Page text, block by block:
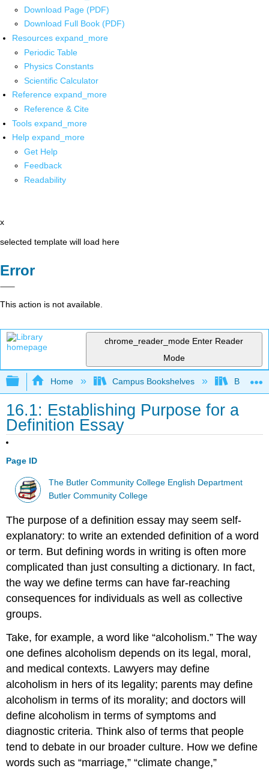
Download Page (PDF)
Download Full Book (PDF)
Resources expand_more
Periodic Table
Physics Constants
Scientific Calculator
Reference expand_more
Reference & Cite
Tools expand_more
Help expand_more
Get Help
Feedback
Readability
x
selected template will load here
Error
This action is not available.
chrome_reader_mode Enter Reader
Mode
Expand/collapse global hierarchy
Home Campus Bookshelves Butler
16.1: Establishing Purpose for a
Definition Essay
Page ID
The Butler Community College English Department
Butler Community College
The purpose of a definition essay may seem self-
explanatory: to write an extended definition of a word
or term. But defining words in writing is often more
complicated than just consulting a dictionary. In fact,
the way we define terms can have far-reaching
consequences for individuals as well as collective
groups.
Take, for example, a word like “alcoholism.” The way
one defines alcoholism depends on its legal, moral,
and medical contexts. Lawyers may define
alcoholism in hers of its legality; parents may define
alcoholism in terms of its morality; and doctors will
define alcoholism in terms of symptoms and
diagnostic criteria. Think also of terms that people
tend to debate in our broader culture. How we define
words such as “marriage,” “climate change,”